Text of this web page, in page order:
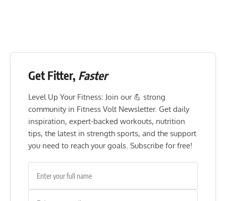
Get Fitter, Faster
Level Up Your Fitness: Join our 💪 strong
community in Fitness Volt Newsletter. Get daily
inspiration, expert-backed workouts, nutrition
tips, the latest in strength sports, and the support
you need to reach your goals. Subscribe for free!